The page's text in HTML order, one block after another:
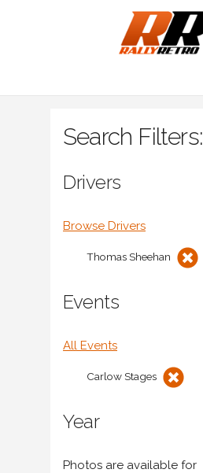
Search Filters:
Drivers
Browse Drivers
Thomas Sheehan
Events
All Events
Carlow Stages
Year
Photos are available for